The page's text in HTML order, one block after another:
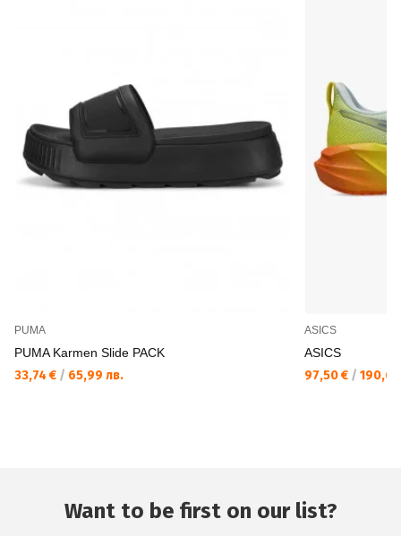
PUMA
PUMA Karmen Slide PACK
33,74 € / 65,99 лв.
ASICS
ASICS
97,50 € /
Want to be first on our list?